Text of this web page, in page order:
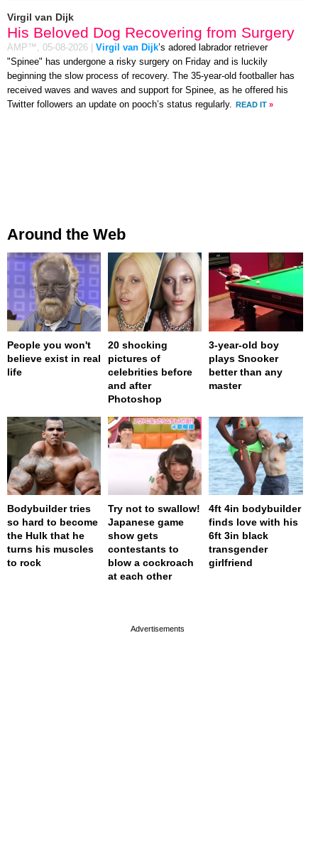
Virgil van Dijk
His Beloved Dog Recovering from Surgery
AMP™, 05-08-2026 Virgil van Dijk’s adored labrador retriever
"Spinee" has undergone a risky surgery on Friday and is luckily
beginning the slow process of recovery. The 35-year-old footballer has
received waves and waves and support for Spinee, as he offered his
Twitter followers an update on pooch’s status regularly.
READ IT »
Around the Web
People you won't
believe exist in real
life
20 shocking
pictures of
celebrities before
and after
Photoshop
3-year-old boy
plays Snooker
better than any
master
Bodybuilder tries
so hard to become
the Hulk that he
turns his muscles
to rock
Try not to swallow!
Japanese game
show gets
contestants to
blow a cockroach
at each other
4ft 4in bodybuilder
finds love with his
6ft 3in black
transgender
girlfriend